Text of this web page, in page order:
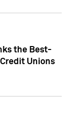
the Best-
Unions